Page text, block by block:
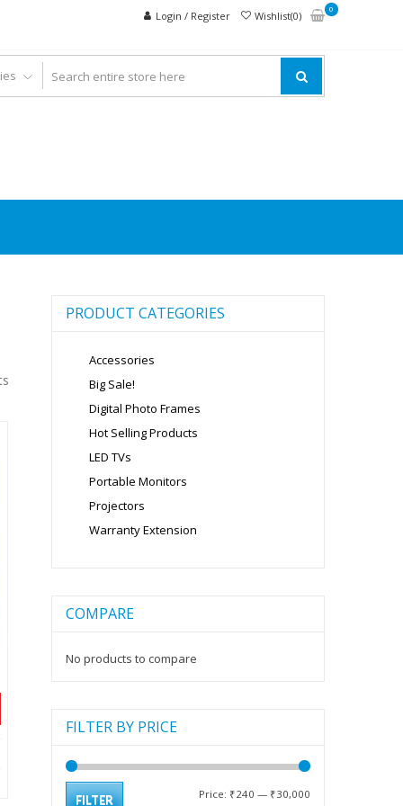
Login / Register Wishlist(0)
0
PRODUCT CATEGORIES
Accessories
Big Sale!
Digital Photo Frames
Hot Selling Products
LED TVs
Portable Monitors
Projectors
Warranty Extension
COMPARE
No products to compare
FILTER BY PRICE
FILTER Price: ₹240 — ₹30,000